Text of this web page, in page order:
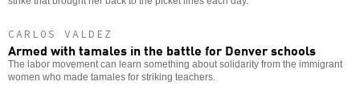
CARLOS VALDEZ
Armed with tamales in the battle for Denver schools
The labor movement can learn something about solidarity from the immigrant
women who made tamales for striking teachers.